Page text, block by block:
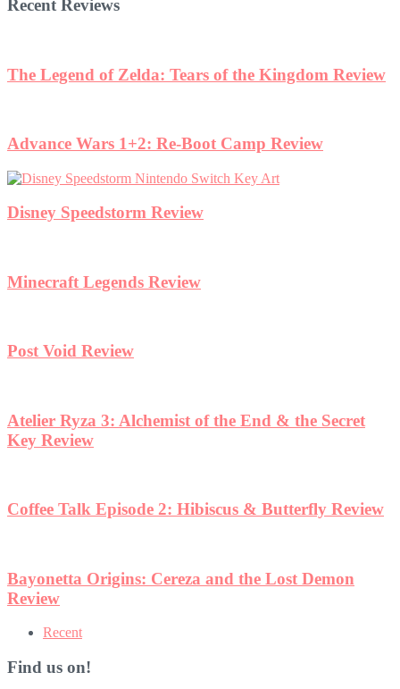
Recent Reviews
The Legend of Zelda: Tears of the Kingdom Review
Advance Wars 1+2: Re-Boot Camp Review
Disney Speedstorm Review
Minecraft Legends Review
Post Void Review
Atelier Ryza 3: Alchemist of the End & the Secret
Key Review
Coffee Talk Episode 2: Hibiscus & Butterfly Review
Bayonetta Origins: Cereza and the Lost Demon
Review
Recent
Find us on!